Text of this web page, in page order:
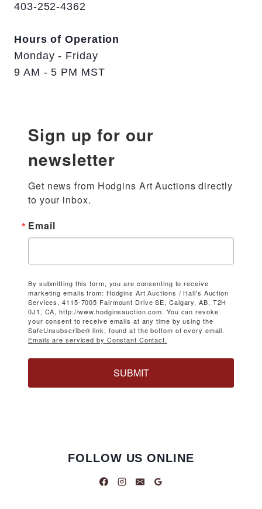
403-252-4362
Hours of Operation
Monday - Friday
9 AM - 5 PM MST
Sign up for our
newsletter
Get news from Hodgins Art Auctions directly
to your inbox.
Email
By submitting this form, you are consenting to receive
marketing emails from: Hodgins Art Auctions / Hall's Auction
Services, 4115-7005 Fairmount Drive SE, Calgary, AB, T2H
0J1, CA, http://www.hodginsauction.com. You can revoke
your consent to receive emails at any time by using the
SafeUnsubscribe® link, found at the bottom of every email.
Emails are serviced by Constant Contact.
SUBMIT
FOLLOW US ONLINE